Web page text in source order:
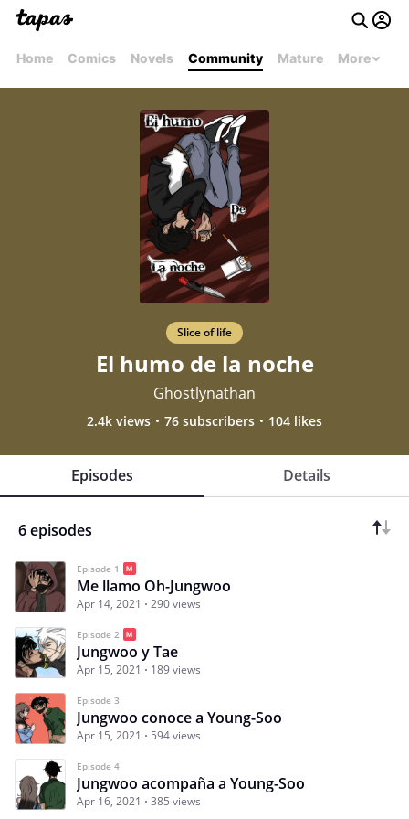
Home Comics Novels Community Mature More
Slice of life
El humo de la noche
Ghostlynathan
2.4k views 76 subscribers 104 likes
Episodes Details
6 episodes
Episode 1
Me llamo Oh-Jungwoo
Apr 14, 2021 290 views
Episode 2
Jungwoo y Tae
Apr 15, 2021 189 views
Episode 3
Jungwoo conoce a Young-Soo
Apr 15, 2021 594 views
Episode 4
Jungwoo acompaña a Young-Soo
Apr 16, 2021 385 views